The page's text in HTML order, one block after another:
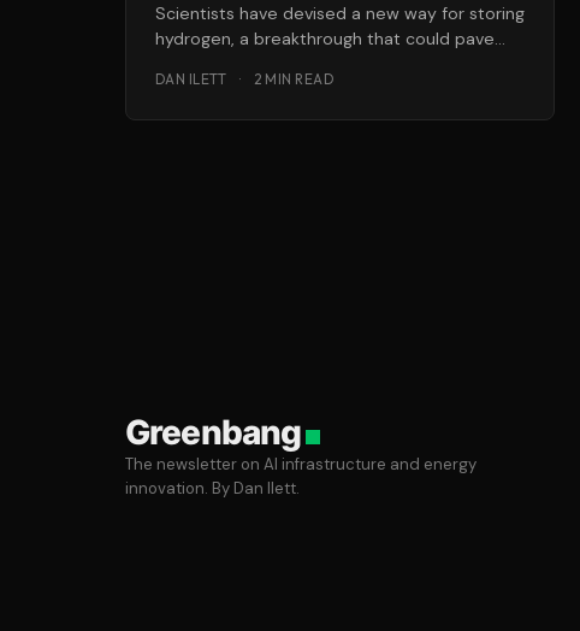
Scientists have devised a new way for storing
hydrogen, a breakthrough that could pave
DAN ILETT · 2 MIN READ
Greenbang
The newsletter on AI infrastructure and energy
innovation. By Dan Ilett.